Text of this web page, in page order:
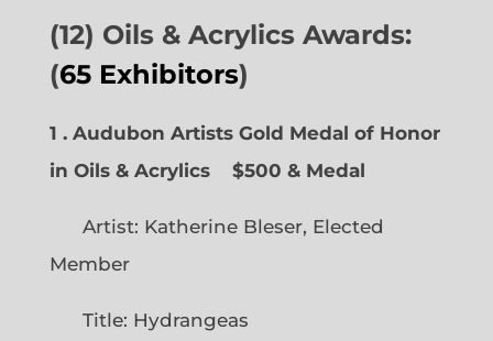
(12) Oils & Acrylics Awards:
(65 Exhibitors)
1 . Audubon Artists Gold Medal of Honor
in Oils & Acrylics
$500 & Medal
Artist: Katherine Bleser, Elected
Member
Title: Hydrangeas